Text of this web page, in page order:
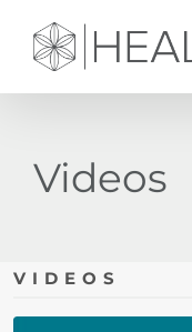
content
Videos
VIDEOS